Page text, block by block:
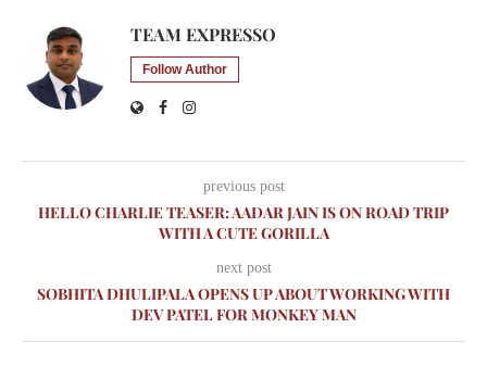
TEAM EXPRESSO
Follow Author
previous post
HELLO CHARLIE TEASER: AADAR JAIN IS ON ROAD TRIP
WITH A CUTE GORILLA
next post
SOBHITA DHULIPALA OPENS UP ABOUT WORKING WITH
DEV PATEL FOR MONKEY MAN